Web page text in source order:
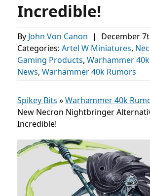
Incredible!
By John Von Canon | December
Categories: Artel W Miniatures,
Gaming Products, Warhammer
News, Warhammer 40k Rumors
Spikey Bits »Warhammer 40k
New Necron Nightbringer
Incredible!